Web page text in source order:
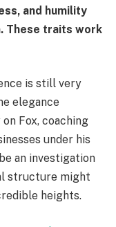
and humility
These traits work
is still very
elegance
Fox, coaching
under his
an investigation
structure might
heights.